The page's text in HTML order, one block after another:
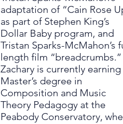
adaptation of “Cain Rose
as part of Stephen King’s
Dollar Baby program, and
Tristan Sparks-McMahon’s
length film “breadcrumbs.”
Zachary is currently earning
Master’s degree in
Composition and Music
Theory Pedagogy at the
Peabody Conservatory,